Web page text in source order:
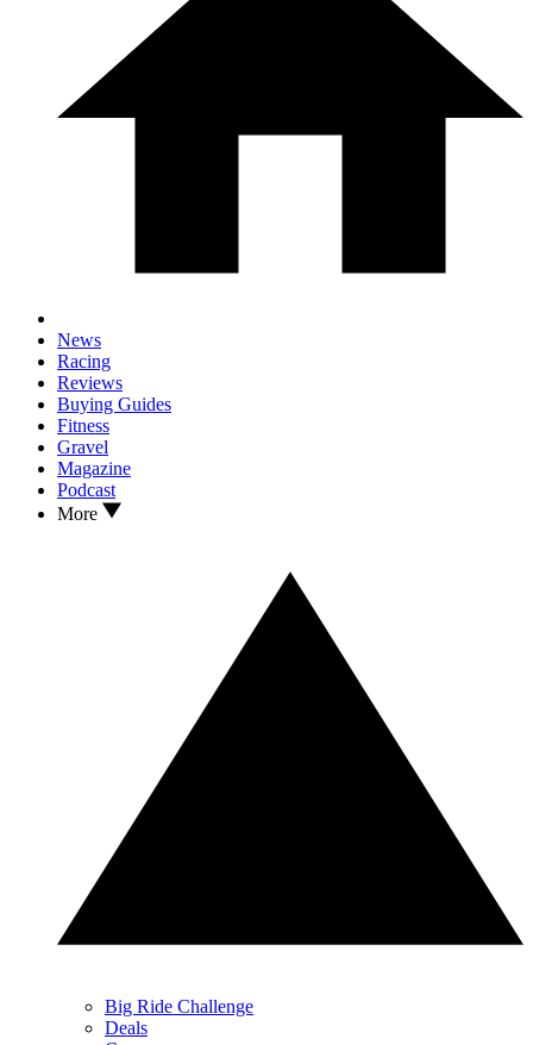
News
Racing
Reviews
Buying Guides
Fitness
Gravel
Magazine
Podcast
More
Big Ride Challenge
Deals